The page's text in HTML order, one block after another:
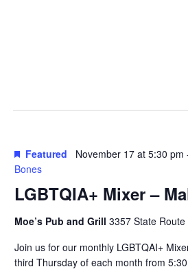
LGBTQIA+ Mixer –
Featured November 17 at 5:30 pm
Bones
Moe’s Pub and Grill 3357 State
Join us for our monthly LGBTQAI+
third Thursday of each month from